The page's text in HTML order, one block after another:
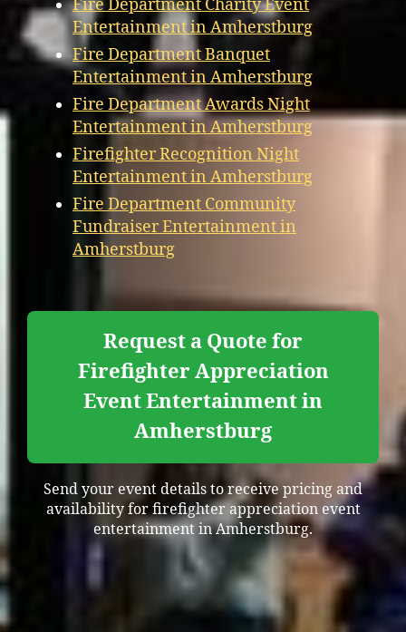
Fire Department Charity Event
Entertainment in Amherstburg
Fire Department Banquet
Entertainment in Amherstburg
Fire Department Awards Night
Entertainment in Amherstburg
Firefighter Recognition Night
Entertainment in Amherstburg
Fire Department Community
Fundraiser Entertainment in
Amherstburg
Request a Quote for
Firefighter Appreciation
Event Entertainment in
Amherstburg
Send your event details to receive pricing and
availability for firefighter appreciation event
entertainment in Amherstburg.